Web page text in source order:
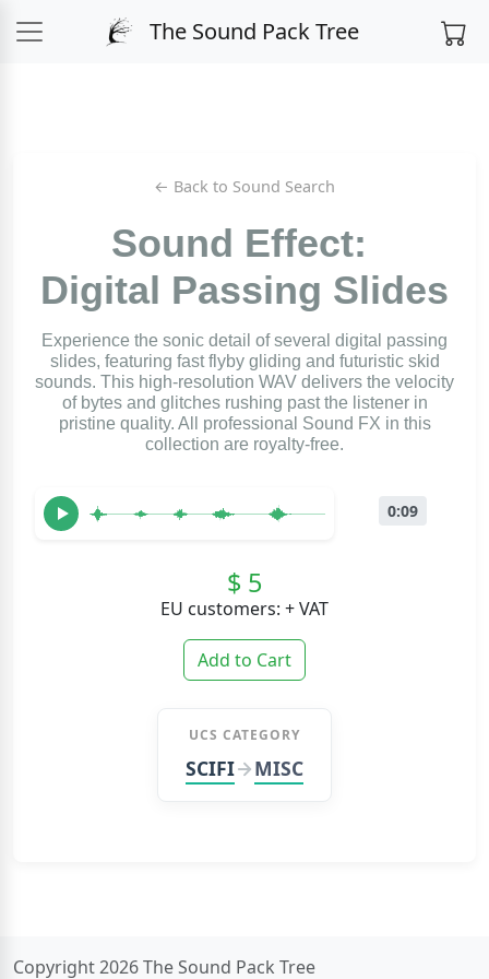
The Sound Pack Tree
← Back to Sound Search
Sound Effect:
Digital Passing Slides
Experience the sonic detail of several digital passing
slides, featuring fast flyby gliding and futuristic skid
sounds. This high-resolution WAV delivers the velocity
of bytes and glitches rushing past the listener in
pristine quality. All professional Sound FX in this
collection are royalty-free.
0:09
$ 5
EU customers: + VAT
Add to Cart
UCS CATEGORY
SCIFI MISC
Copyright 2026 The Sound Pack Tree